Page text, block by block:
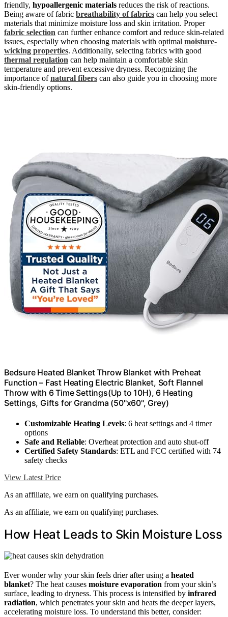
friendly, hypoallergenic materials reduces the risk of reactions.
Being aware of fabric breathability of fabrics can help you select
materials that minimize moisture loss and skin irritation. Proper
fabric selection can further enhance comfort and reduce skin-related
issues, especially when choosing materials with optimal moisture-
wicking properties. Additionally, selecting fabrics with good
thermal regulation can help maintain a comfortable skin
temperature and prevent excessive dryness. Recognizing the
importance ofnatural fibers can also guide you in choosing more
skin-friendly options.
Bedsure Heated Blanket Throw Blanket with Preheat
Function – Fast Heating Electric Blanket, Soft Flannel
Throw with 6 Time Settings(Up to 10H), 6 Heating
Settings, Gifts for Grandma (50"x60", Grey)
Customizable Heating Levels: 6 heat settings and 4 timer
options
Safe and Reliable: Overheat protection and auto shut-off
Certified Safety Standards: ETL and FCC certified with 74
safety checks
View Latest Price
As an affiliate, we earn on qualifying purchases.
As an affiliate, we earn on qualifying purchases.
How Heat Leads to Skin Moisture Loss
Ever wonder why your skin feels drier after using a heated
blanket? The heat causes moisture evaporation from your skin’s
surface, leading to dryness. This process is intensified by infrared
radiation, which penetrates your skin and heats the deeper layers,
accelerating moisture loss. To understand this better, consider: